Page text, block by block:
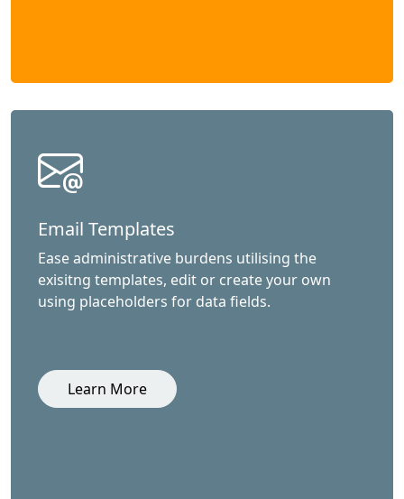
Email Templates
Ease administrative burdens utilising the
exisitng templates, edit or create your own
using placeholders for data fields.
Learn More